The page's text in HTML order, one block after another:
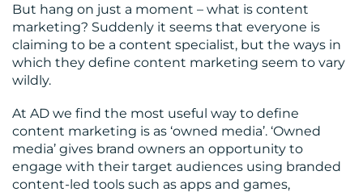
But hang on just a moment – what is content
marketing? Suddenly it seems that everyone is
claiming to be a content specialist, but the ways in
which they define content marketing seem to vary
wildly.
At AD we find the most useful way to define
content marketing is as ‘owned media’. ‘Owned
media’ gives brand owners an opportunity to
engage with their target audiences using branded
content-led tools such as apps and games,